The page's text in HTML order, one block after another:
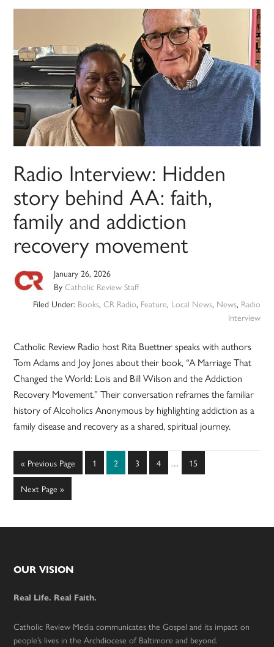
Radio Interview: Hidden
story behind AA: faith,
family and addiction
recovery movement
January 26, 2026
ByCatholic Review Staff
Filed Under: Books, CR Radio, Feature, Local News, News, Radio
Interview
Catholic Review Radio host Rita Buettner speaks with authors
Tom Adams and Joy Jones about their book, “A Marriage That
Changed the World: Lois and Bill Wilson and the Addiction
Recovery Movement.” Their conversation reframes the familiar
history of Alcoholics Anonymous by highlighting addiction as a
family disease and recovery as a shared, spiritual journey.
« Go
to
Previous Page Page
1 Page
2 Page
3 Page
4
Interim
… Page
15
Go
to
Next Page »
Footer
OUR VISION
Real Life. Real Faith.
Catholic Review Media communicates the Gospel and its impact on
people’s lives in the Archdiocese of Baltimore and beyond.